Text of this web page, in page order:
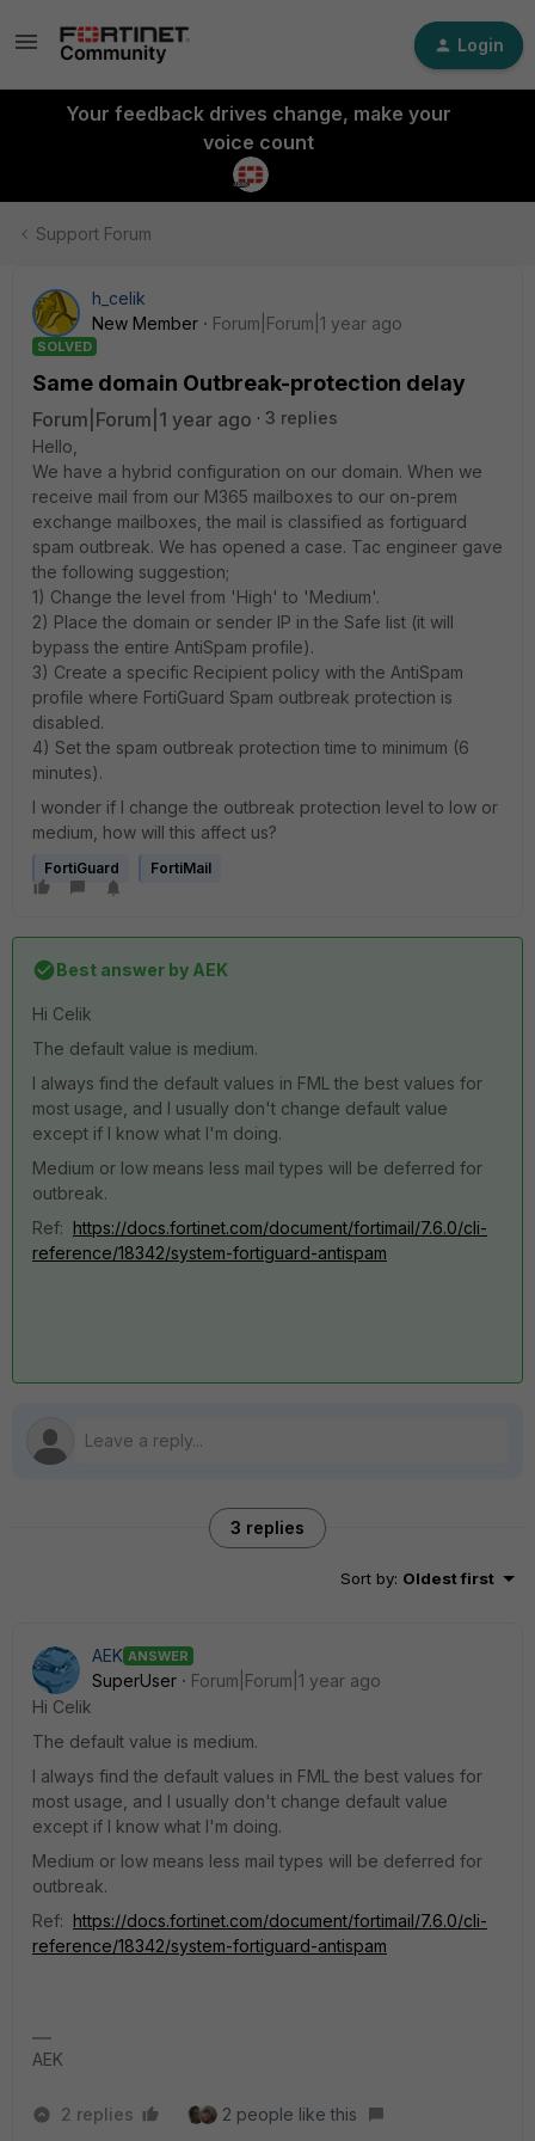
Login
Your feedback drives change, make your
voice count
Support Forum
h_celik
New Member
Forum|Forum|1 year ago
SOLVED
Same domain Outbreak-protection delay
Forum|Forum|1 year ago
3 replies
Hello,
We have a hybrid configuration on our domain. When we
receive mail from our M365 mailboxes to our on-prem
exchange mailboxes, the mail is classified as fortiguard
spam outbreak. We has opened a case. Tac engineer gave
the following suggestion;
1) Change the level from 'High' to 'Medium'.
2) Place the domain or sender IP in the Safe list (it will
bypass the entire AntiSpam profile).
3) Create a specific Recipient policy with the AntiSpam
profile where FortiGuard Spam outbreak protection is
disabled.
4) Set the spam outbreak protection time to minimum (6
minutes).
I wonder if I change the outbreak protection level to low or
medium, how will this affect us?
FortiGuard FortiMail
Best answer by AEK
Hi Celik
The default value is medium.
I always find the default values in FML the best values for
most usage, and I usually don't change default value
except if I know what I'm doing.
Medium or low means less mail types will be deferred for
outbreak.
Ref: https://docs.fortinet.com/document/fortimail/7.6.0/cli-
reference/18342/system-fortiguard-antispam
3 replies
Sort by: Oldest first
AEK ANSWER
SuperUser
Forum|Forum|1 year ago
Hi Celik
The default value is medium.
I always find the default values in FML the best values for
most usage, and I usually don't change default value
except if I know what I'm doing.
Medium or low means less mail types will be deferred for
outbreak.
Ref: https://docs.fortinet.com/document/fortimail/7.6.0/cli-
reference/18342/system-fortiguard-antispam
AEK
2 replies 2 people like this